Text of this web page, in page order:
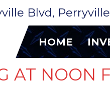
Blvd,
HOME
AT NOON